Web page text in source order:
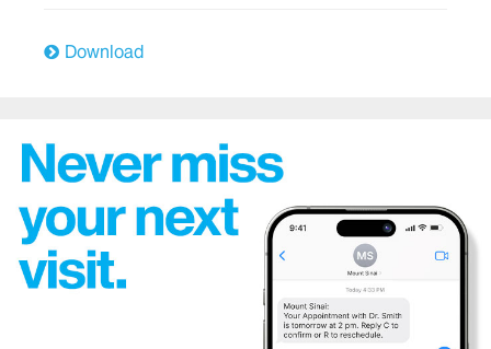
Mount Sinai West
Mount Sinai Morningside
Endocrinology
Family Medicine and Community Health
Download